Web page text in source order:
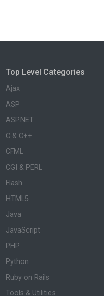
Top Level Categories
Ajax
ASP
ASP.NET
C & C++
CFML
CGI & PERL
Flash
HTML5
Java
JavaScript
PHP
Python
Ruby on Rails
Tools & Utilities